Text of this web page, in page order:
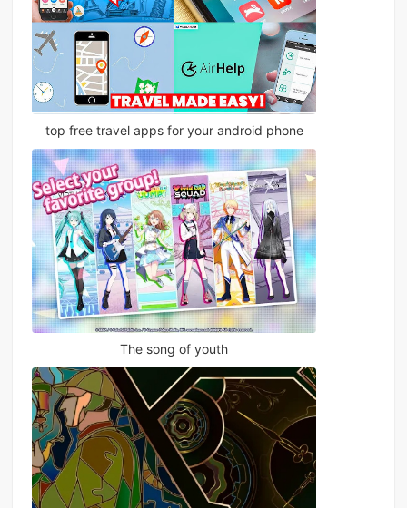
top free travel apps for your android phone
The song of youth